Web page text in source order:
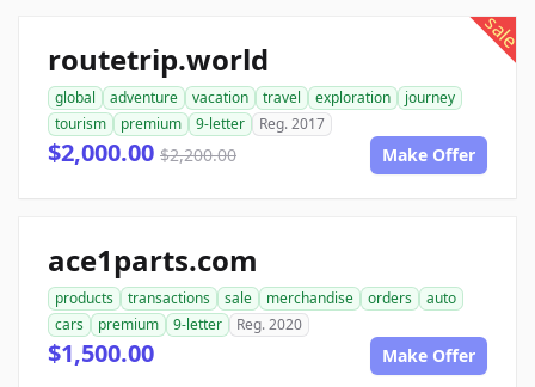
sale
routetrip.world
global adventure vacation travel exploration
journey
tourism
premium 9-letter Reg. 2017
$2,000.00 $2,200.00 Make Offer
ace1parts.com
products transactions sale merchandise orders
auto
cars
premium 9-letter Reg. 2020
$1,500.00 Make Offer